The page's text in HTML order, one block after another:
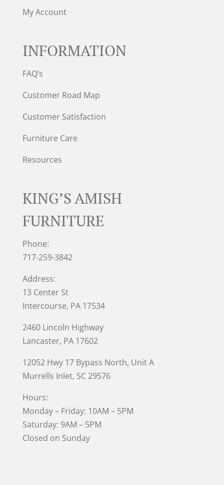
My Account
INFORMATION
FAQ’s
Customer Road Map
Customer Satisfaction
Furniture Care
Resources
KING’S AMISH
FURNITURE
Phone:
717-259-3842
Address:
13 Center St
Intercourse, PA 17534
2460 Lincoln Highway
Lancaster, PA 17602
12052 Hwy 17 Bypass North, Unit A
Murrells Inlet, SC 29576
Hours:
Monday – Friday: 10AM – 5PM
Saturday: 9AM – 5PM
Closed on Sunday